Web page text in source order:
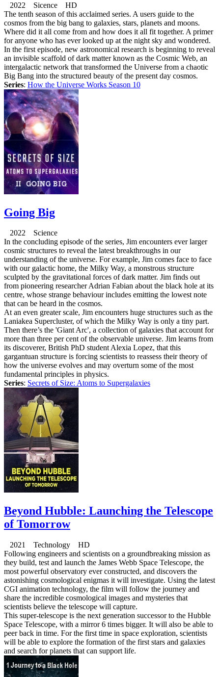
2022 Sicence HD
The tenth season of this acclaimed series. A users guide to the
cosmos from the big bang to galaxies, stars, planets and moons.
Where did it all come from and how does it all fit together. A primer
for anyone who has ever looked up at the night sky and wondered.
In the first episode, new astronomical research is beginning to reveal
an invisible scaffold of dark matter known as the Cosmic Web, an
intergalactic network that transformed the Universe from a chaotic
Big Bang into the structured beauty of the present day cosmos.
Series: How the Universe Works Season 10
Going Big
2022 Science
In the concluding episode of the series, Jim encounters ever larger
cosmic structures to reveal the latest breakthroughs in our
understanding of the universe. For example, Jim comes face to face
with our galactic home, the Milky Way, a monstrous structure
sculpted by the gravitational forces of dark matter. Jim finds out
from pioneering researcher Adrian Fabian about the black hole at its
centre, whose strange behaviour includes emitting the lowest note
that can be heard in the cosmos.
At an even greater scale, Jim encounters huge structures such as the
Laniakea Supercluster, of which the Milky Way is only a tiny part.
Then there’s the 'Giant Arc', a collection of galaxies that account for
more than three per cent of the observable universe. Jim learns from
its discoverer, British PhD student Alexia Lopez, that this
gargantuan structure is forcing scientists to reassess their theory of
how the universe evolves and may overturn some of the most
fundamental principles in physics.
Series: Secrets of Size: Atoms to Supergalaxies
Beyond Hubble: Launching the Telescope
of Tomorrow
2021 Technology HD
Following engineers and scientists on a groundbreaking mission as
they build, test and launch the James Webb Space Telescope, the
most powerful observatory ever constructed, and discovers the
astonishing cosmological enigmas it will investigate. Using the latest
CGI animation technology, the film will follow the journey and
share the incredible cosmological images and mysteries that
scientists believe the telescope will capture.
This super-telescope is the next generation successor to the Hubble
Space Telescope, with a mirror 6 times bigger. It will also be able to
peer back in time. For the first time in space exploration, scientists
will be able to explore the formation of the first stars and galaxies
and search for planets that can support life.